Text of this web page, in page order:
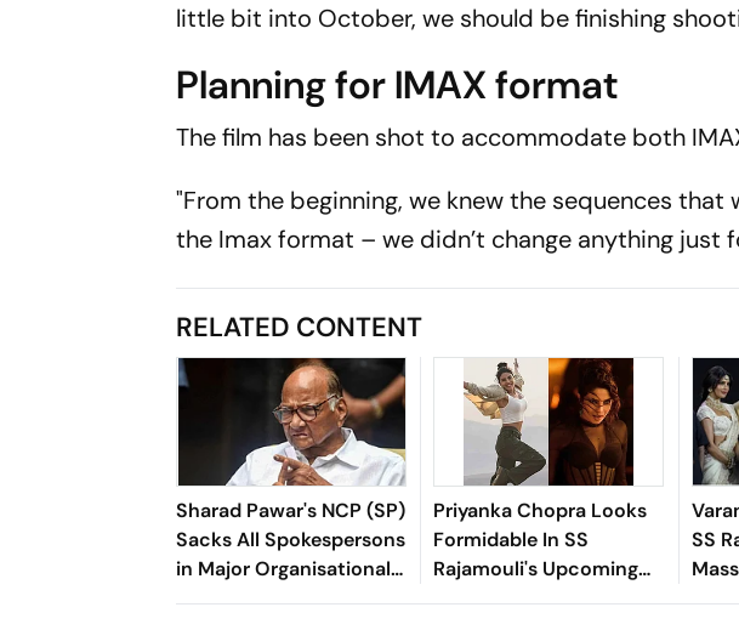
little bit into October, we should be finishing
Planning for IMAX format
The film has been shot to accommodate both
"From the beginning, we knew the sequences
the Imax format – we didn’t change anything just
RELATED CONTENT
Sharad Pawar's NCP (SP)
Sacks All Spokespersons
in Major Organisational
Overhaul
Priyanka Chopra Looks
Formidable In SS
Rajamouli's Upcoming
Epic, Varanasi
SS